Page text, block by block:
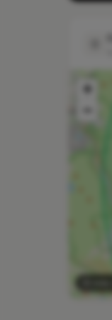
+
−